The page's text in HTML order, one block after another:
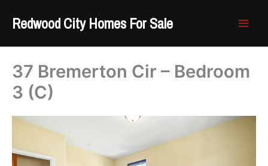
Redwood City Homes For Sale
37 Bremerton Cir – Bedroom
3 (C)